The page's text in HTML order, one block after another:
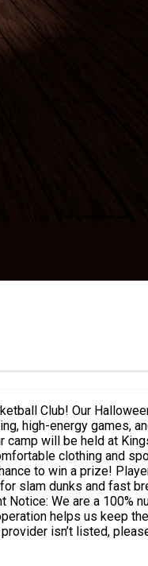
high-energy games,
will be getting into the spirit
helps us keep
isn’t listed,